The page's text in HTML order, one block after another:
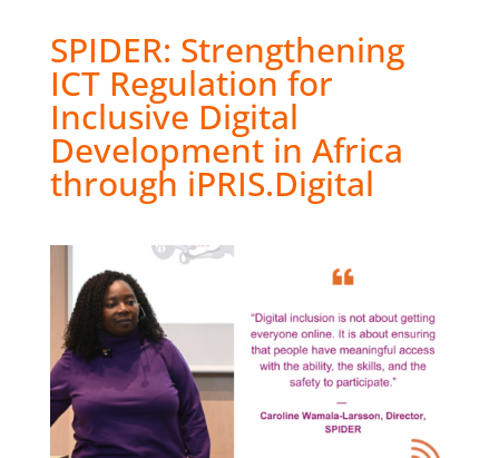
SPIDER: Strengthening
ICT Regulation for
Inclusive Digital
Development in Africa
through iPRIS.Digital